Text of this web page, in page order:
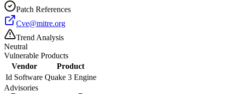
Patch References
Cve@mitre.org
Trend Analysis
Neutral
Vulnerable Products
Vendor
Product
Id Software Quake 3 Engine
Advisories